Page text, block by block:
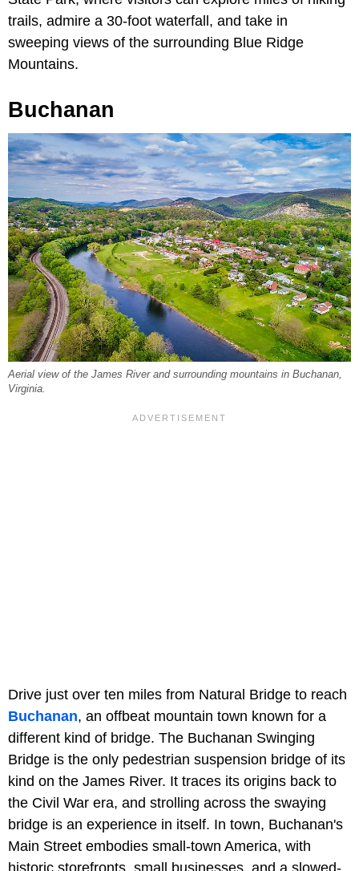
trails, admire a 30-foot waterfall, and take in
sweeping views of the surrounding Blue Ridge
Mountains.
Buchanan
Aerial view of the James River and surrounding mountains in Buchanan,
Virginia.
Drive just over ten miles from Natural Bridge to reach
Buchanan, an offbeat mountain town known for a
different kind of bridge. The Buchanan Swinging
Bridge is the only pedestrian suspension bridge of its
kind on the James River. It traces its origins back to
the Civil War era, and strolling across the swaying
bridge is an experience in itself. In town, Buchanan's
Main Street embodies small-town America, with